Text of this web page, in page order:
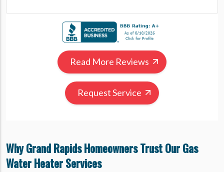
Read More Reviews
Request Service
Why Grand Rapids Homeowners Trust Our Gas
Water Heater Services